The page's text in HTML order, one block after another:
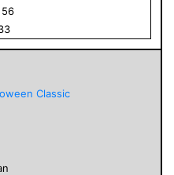
56
Classic